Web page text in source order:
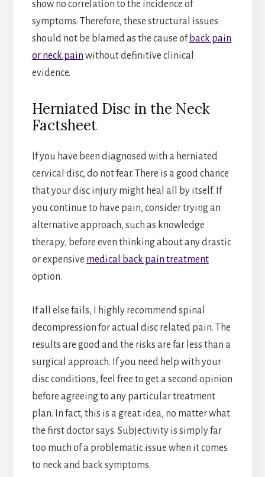
show no correlation to the incidence of
symptoms. Therefore, these structural issues
should not be blamed as the cause of back pain
or neck pain without definitive clinical
evidence.
Herniated Disc in the Neck
Factsheet
If you have been diagnosed with a herniated
cervical disc, do not fear. There is a good chance
that your disc injury might heal all by itself. If
you continue to have pain, consider trying an
alternative approach, such as knowledge
therapy, before even thinking about any drastic
or expensive medical back pain treatment
option.
If all else fails, I highly recommend spinal
decompression for actual disc related pain. The
results are good and the risks are far less than a
surgical approach. If you need help with your
disc conditions, feel free to get a second opinion
before agreeing to any particular treatment
plan. In fact, this is a great idea, no matter what
the first doctor says. Subjectivity is simply far
too much of a problematic issue when it comes
to neck and back symptoms.